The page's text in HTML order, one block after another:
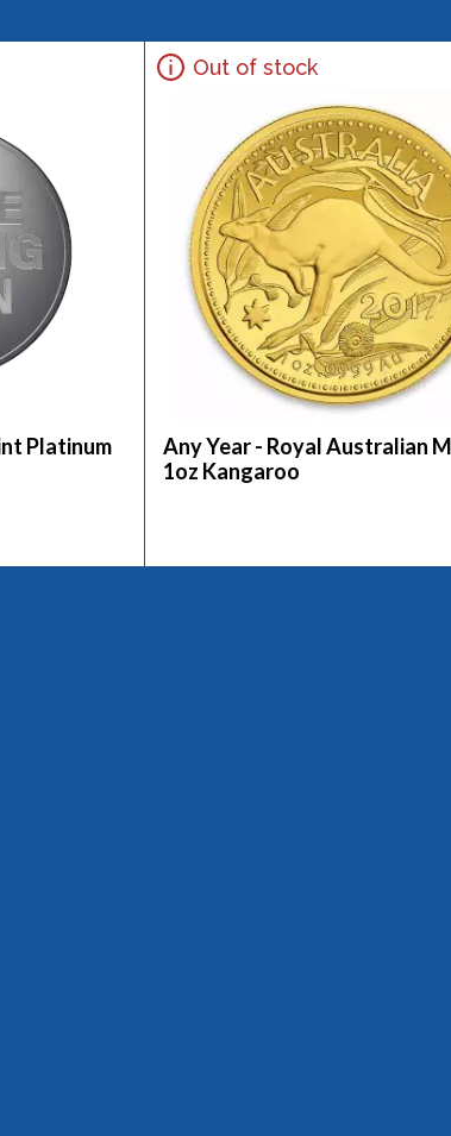
Platinum
Out of stock
Any Year - Royal Australian
1oz Kangaroo